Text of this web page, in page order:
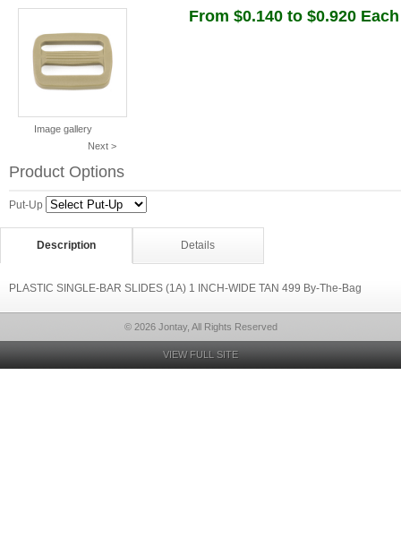
Image gallery
Next >
From $0.140 to $0.920 Each
Product Options
Put-Up
Description Details
PLASTIC SINGLE-BAR SLIDES (1A) 1 INCH-WIDE TAN 499 By-The-Bag
© 2026 Jontay, All Rights Reserved
VIEW FULL SITE